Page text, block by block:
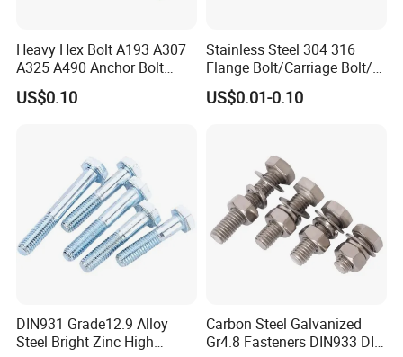
A: Every process will be checked by our quality
inspection department which insures every product's
quality.
4.Q:How to ensure the safety of long-distance
transportation?
A: Professional packing teams which keep every packing
safely.
Heavy Hex Bolt A193 A307
A325 A490 Anchor Bolt
China Fasteners
US$0.10
Stainless Steel 304 316
Flange Bolt/Carriage Bolt/T
Bolt/U Bolt/Bolts and Nuts
US$0.01-0.10
DIN931 Grade12.9 Alloy
Steel Bright Zinc High
Carbon Steel Galvanized
Gr4.8 Fasteners DIN933 DIN